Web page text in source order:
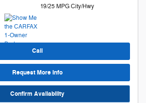
19/25 MPG City/Hwy
Call
Request More Info
Confirm Availability